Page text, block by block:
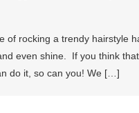
of rocking a trendy hairstyle
even shine. If you think
do it, so can you! We […]